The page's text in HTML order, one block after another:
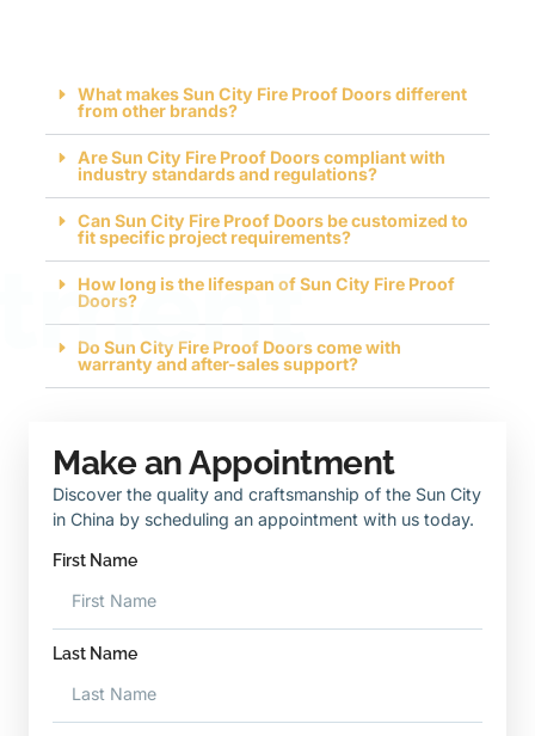
What makes Sun City Fire Proof Doors different
from other brands?
Are Sun City Fire Proof Doors compliant with
industry standards and regulations?
Can Sun City Fire Proof Doors be customized to
fit specific project requirements?
How long is the lifespan of Sun City Fire Proof
Doors?
Do Sun City Fire Proof Doors come with
warranty and after-sales support?
Make an Appointment
Discover the quality and craftsmanship of the Sun City
in China by scheduling an appointment with us today.
First Name
Last Name